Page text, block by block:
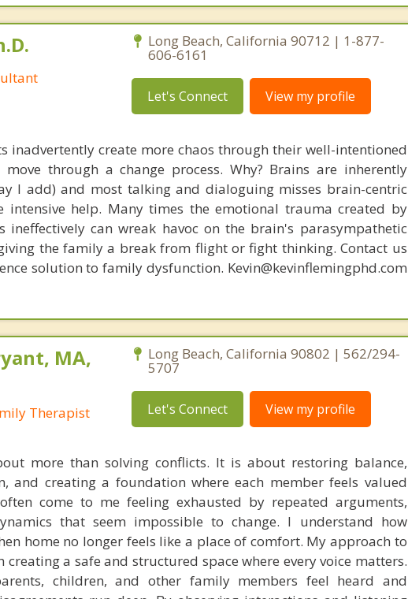
Long Beach, California 90712 | 1-877-
606-6161
Let's Connect View my profile
inadvertently create more chaos through their well-intentioned
through a change process. Why? Brains are inherently
I add) and most talking and dialoguing misses brain-centric
intensive help. Many times the emotional trauma created by
ineffectively can wreak havoc on the brain's parasympathetic
the family a break from flight or fight thinking. Contact us
solution to family dysfunction. Kevin@kevinflemingphd.com
MA,
Therapist
Long Beach, California 90802 | 562/294-
5707
Let's Connect View my profile
more than solving conflicts. It is about restoring balance,
and creating a foundation where each member feels valued
come to me feeling exhausted by repeated arguments,
that seem impossible to change. I understand how
home no longer feels like a place of comfort. My approach to
a safe and structured space where every voice matters.
children, and other family members feel heard and